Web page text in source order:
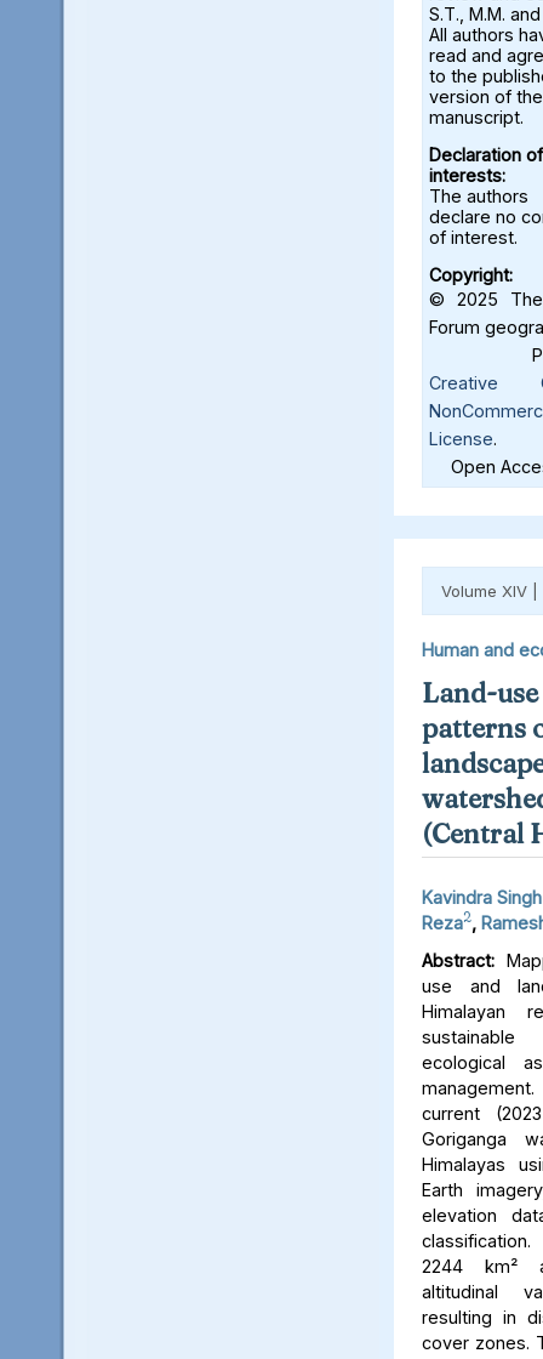
S.T., M.M. and
All authors
read and
to the
version of the
manuscript.
Declaration of
interests:
The authors
declare no
of interest.
Copyright:
© 2025 The
Forum
Creative
License.
Open
Volume XIV |
Human and
Land-
patterns
(Central
Kavindra
Reza2,
Abstract:
use and
Himalayan
sustainable
ecological
current
Goriganga
Himalayas
Earth
elevation
2244 km²
altitudinal
resulting in
cover zones.